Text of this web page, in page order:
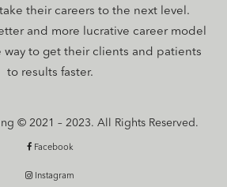
their careers to the next level.
and more lucrative career model
way to get their clients and patients
to results faster.
© 2021 – 2023. All Rights Reserved.
Facebook
Instagram